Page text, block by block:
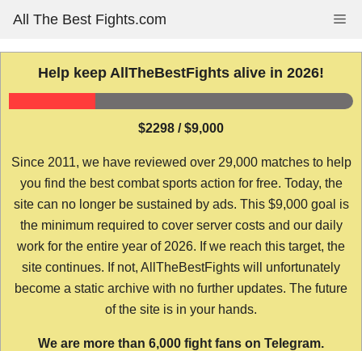
content
All The Best Fights.com
Help keep AllTheBestFights alive in 2026!
$2298 / $9,000
Since 2011, we have reviewed over 29,000 matches to help
you find the best combat sports action for free. Today, the
site can no longer be sustained by ads. This $9,000 goal is
the minimum required to cover server costs and our daily
work for the entire year of 2026. If we reach this target, the
site continues. If not, AllTheBestFights will unfortunately
become a static archive with no further updates. The future
of the site is in your hands.
We are more than 6,000 fight fans on Telegram.